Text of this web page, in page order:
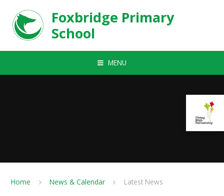
Foxbridge Primary
School
MENU
Home News & Calendar Latest News